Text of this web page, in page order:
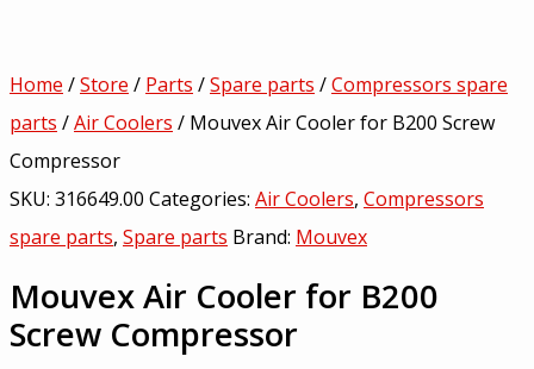
Home /Store / Parts /Spare parts /Compressors spare
parts /Air Coolers / Mouvex Air Cooler for B200 Screw
Compressor
SKU: 316649.00 Categories: Air Coolers, Compressors
spare parts, Spare parts Brand: Mouvex
Mouvex Air Cooler for B200
Screw Compressor